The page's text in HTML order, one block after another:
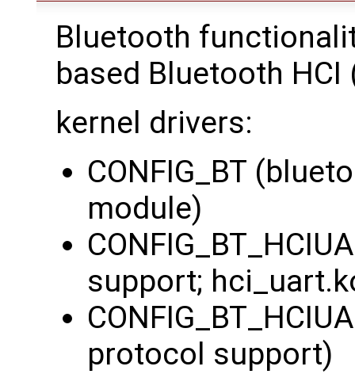
Bluetooth
based Bluetooth
kernel drivers:
CONFIG_BT
module)
support;
protocol support)